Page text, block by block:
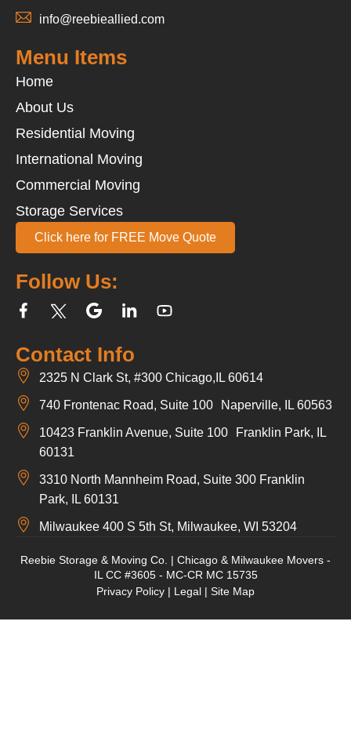
info@reebieallied.com
Contact Info
2325 N Clark St, #300 Chicago,IL 60614
740 Frontenac Road, Suite 100 Naperville, IL 60563
10423 Franklin Avenue, Suite 100 Franklin Park, IL
60131
3310 North Mannheim Road, Suite 300 Franklin
Park, IL 60131
Milwaukee 400 S 5th St, Milwaukee, WI 53204
Follow Us:
Menu Items
Home
About Us
Residential Moving
International Moving
Commercial Moving
Storage Services
Click here for FREE Move Quote
Reebie Storage & Moving Co. | Chicago & Milwaukee Movers -
IL CC #3605 - MC-CR MC 15735
Privacy Policy | Legal | Site Map